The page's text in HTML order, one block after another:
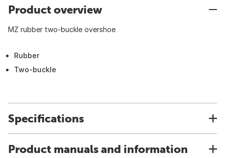
Product overview
MZ rubber two-buckle overshoe
Rubber
Two-buckle
Specifications
Product manuals and information